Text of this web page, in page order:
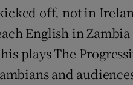
off, not in
English in Zambia
plays The
and